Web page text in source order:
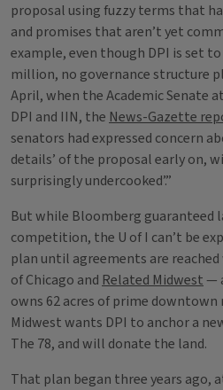
proposal using fuzzy terms that
and promises that aren’t yet
example, even though DPI is set
million, no governance structure
April, when the Academic Senate
DPI and IIN, the News-Gazette
senators had expressed concern
details’ of the proposal early on,
surprisingly undercooked’.”
But while Bloomberg guaranteed
competition, the U of I can’t be
plan until agreements are
of Chicago and Related Midwest—
owns 62 acres of prime
Midwest wants DPI to anchor a
The 78, and will donate the land.
That plan began three years ago,